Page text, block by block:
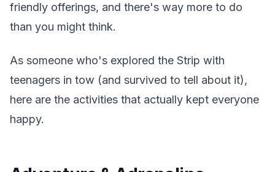
friendly offerings, and there's way more to do
than you might think.
As someone who's explored the Strip with
teenagers in tow (and survived to tell about it),
here are the activities that actually kept everyone
happy.